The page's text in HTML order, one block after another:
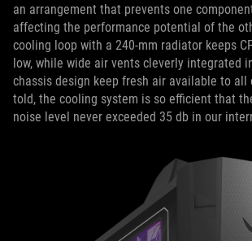
an arrangement that prevents one
affecting the performance potential of the
cooling loop with a 240-mm radiator keeps
low, while wide air vents cleverly integrated
chassis design keep fresh air available to all
told, the cooling system is so efficient that
noise level never exceeded 35 db in our